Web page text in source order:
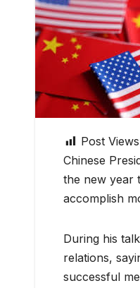
Post
Chinese
the new year
accomplish
During his
relations,
successful